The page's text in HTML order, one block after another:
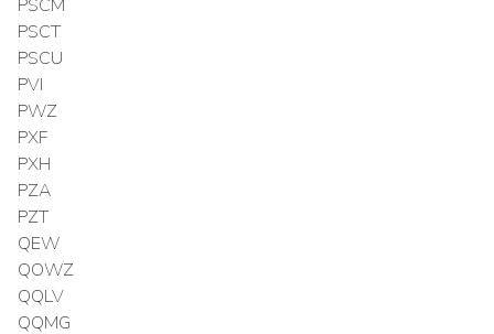
PSCM
PSCT
PSCU
PVI
PWZ
PXF
PXH
PZA
PZT
QEW
QOWZ
QQLV
QQMG